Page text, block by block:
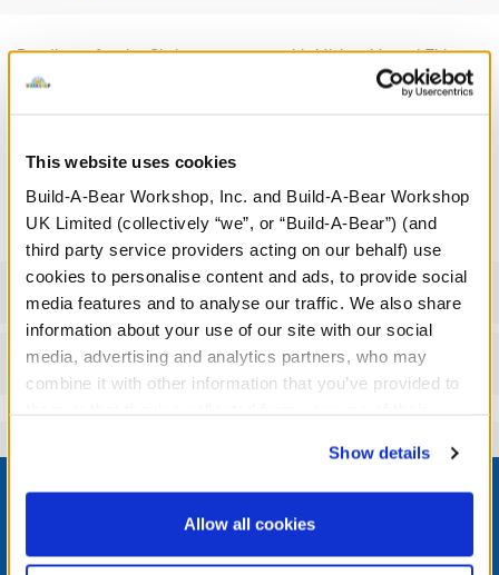
This website uses cookies
Build-A-Bear Workshop, Inc. and Build-A-Bear Workshop
UK Limited (collectively “we”, or “Build-A-Bear”) (and
third party service providers acting on our behalf) use
cookies to personalise content and ads, to provide social
media features and to analyse our traffic. We also share
information about your use of our site with our social
media, advertising and analytics partners, who may
combine it with other information that you’ve provided to
website, you: (i) direct us to disclose your personal
information to these service providers for those
purposes; and (ii) agree to the terms of the Privacy
Show details
Allow all cookies
Bundle up for the Christmas season with Mickey Mouse! This
festive furry friend outfit has everything Mickey needs to keep
We're sorry, but coupons cannot be applied to this
product.
Specifications
Reviews